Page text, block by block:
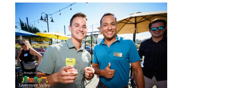
Sponsorship
About
Contact